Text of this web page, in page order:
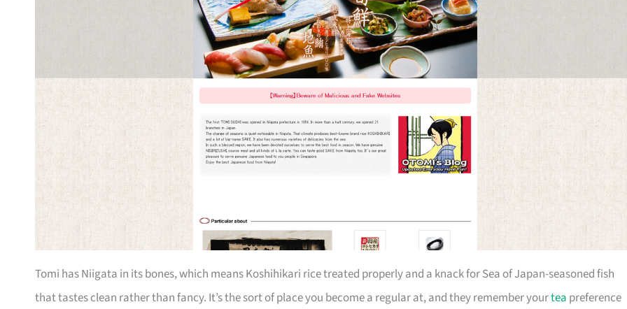
Tomi has Niigata in its bones, which means Koshihikari rice treated properly and a knack for Sea of Japan-seasoned fish
that tastes clean rather than fancy. It’s the sort of place you become a regular at, and they remember yourtea preference